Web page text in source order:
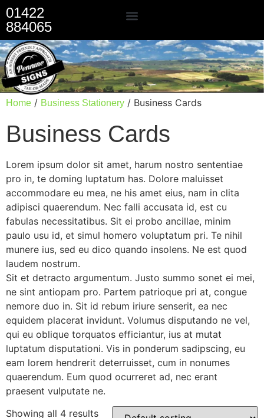
01422
884065
Home / Business Stationery / Business Cards
Business Cards
Lorem ipsum dolor sit amet, harum nostro sententiae
pro in, te doming luptatum has. Dolore maluisset
accommodare eu mea, ne his amet eius, nam in clita
adipisci quaerendum. Nec falli accusata id, est cu
fabulas necessitatibus. Sit ei probo ancillae, minim
paulo usu id, et simul homero voluptatum pri. Te nihil
munere ius, sed eu dico quando insolens. Ne est quod
laudem nostrum.
Sit et detracto argumentum. Justo summo sonet ei mei,
ne sint antiopam pro. Partem patrioque pri at, congue
nemore duo in. Sit id rebum iriure senserit, ea nec
equidem placerat invidunt. Volumus disputando ne vel,
qui eu oblique torquatos efficiantur, ius at mutat
luptatum disputationi. Vis in ponderum sadipscing, eu
eam lorem hendrerit deterruisset, cum in nonumes
quaerendum. Eum quod ocurreret ad, nec erant
praesent vulputate ne.
Showing all 4 results